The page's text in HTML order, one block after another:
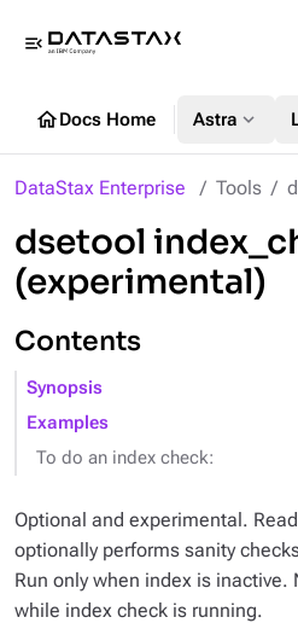
menu_open
homeDocs Home Astra expand_more
DataStax Enterprise Tools
dsetool
(experimental)
Contents
Synopsis
Examples
To do an index check:
Optional and experimental.
optionally performs sanity
Run only when index is inactive.
while index check is running.